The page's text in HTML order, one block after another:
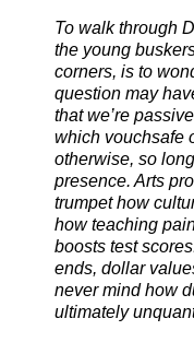
To walk through
the young
corners, is to
question may
that we’re
which vouchsafe
otherwise, so
presence. Arts
trumpet how
how teaching
boosts test
ends, dollar
never mind how
ultimately